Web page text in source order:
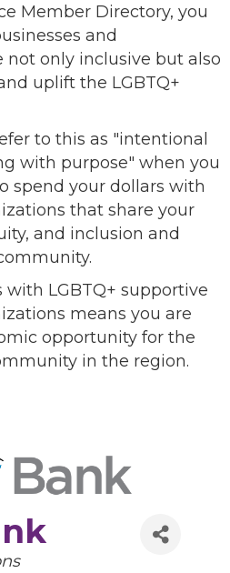
Member Directory, you
and
only inclusive but also
uplift the LGBTQ+
to this as "intentional
with purpose" when you
spend your dollars with
that share your
and inclusion and
LGBTQ+ supportive
means you are
opportunity for the
in the region.